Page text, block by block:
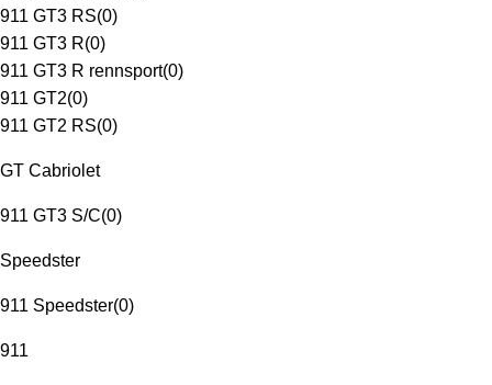
911 GT3 RS(0)
911 GT3 R(0)
911 GT3 R rennsport(0)
911 GT2(0)
911 GT2 RS(0)
GT Cabriolet
911 GT3 S/C(0)
Speedster
911 Speedster(0)
911